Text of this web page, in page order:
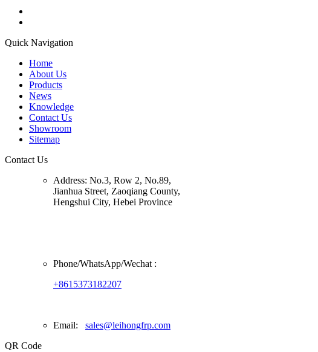
Quick Navigation
Home
About Us
Products
News
Knowledge
Contact Us
Showroom
Sitemap
Contact Us
Address: No.3, Row 2, No.89,
Jianhua Street, Zaoqiang County,
Hengshui City, Hebei Province
Phone/WhatsApp/Wechat :
+8615373182207
Email: sales@leihongfrp.com
QR Code